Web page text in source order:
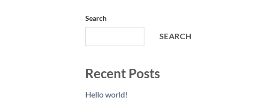
Search
SEARCH
Recent Posts
Hello world!